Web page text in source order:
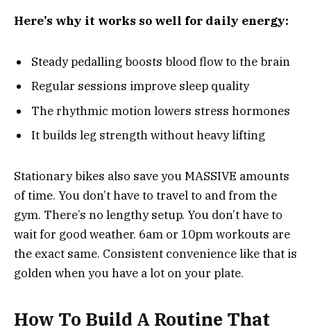
Here’s why it works so well for daily energy:
Steady pedalling boosts blood flow to the brain
Regular sessions improve sleep quality
The rhythmic motion lowers stress hormones
It builds leg strength without heavy lifting
Stationary bikes also save you MASSIVE amounts
of time. You don’t have to travel to and from the
gym. There’s no lengthy setup. You don’t have to
wait for good weather. 6am or 10pm workouts are
the exact same. Consistent convenience like that is
golden when you have a lot on your plate.
How To Build A Routine That